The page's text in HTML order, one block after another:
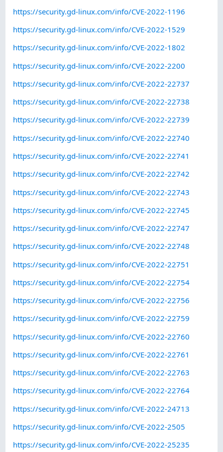
https://security.gd-linux.com/info/CVE-2022-1196
https://security.gd-linux.com/info/CVE-2022-1529
https://security.gd-linux.com/info/CVE-2022-1802
https://security.gd-linux.com/info/CVE-2022-2200
https://security.gd-linux.com/info/CVE-2022-22737
https://security.gd-linux.com/info/CVE-2022-22738
https://security.gd-linux.com/info/CVE-2022-22739
https://security.gd-linux.com/info/CVE-2022-22740
https://security.gd-linux.com/info/CVE-2022-22741
https://security.gd-linux.com/info/CVE-2022-22742
https://security.gd-linux.com/info/CVE-2022-22743
https://security.gd-linux.com/info/CVE-2022-22745
https://security.gd-linux.com/info/CVE-2022-22747
https://security.gd-linux.com/info/CVE-2022-22748
https://security.gd-linux.com/info/CVE-2022-22751
https://security.gd-linux.com/info/CVE-2022-22754
https://security.gd-linux.com/info/CVE-2022-22756
https://security.gd-linux.com/info/CVE-2022-22759
https://security.gd-linux.com/info/CVE-2022-22760
https://security.gd-linux.com/info/CVE-2022-22761
https://security.gd-linux.com/info/CVE-2022-22763
https://security.gd-linux.com/info/CVE-2022-22764
https://security.gd-linux.com/info/CVE-2022-24713
https://security.gd-linux.com/info/CVE-2022-2505
https://security.gd-linux.com/info/CVE-2022-25235